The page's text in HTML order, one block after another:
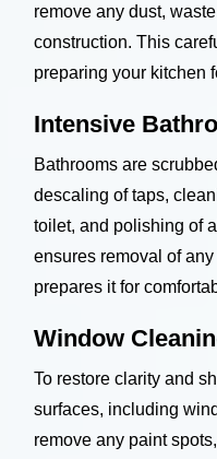
remove any dust,
construction. This
preparing your kitchen
Intensive
Bathrooms are
descaling of taps,
toilet, and polishing of
ensures removal of
prepares it for
Window
To restore clarity and
surfaces, including
remove any paint